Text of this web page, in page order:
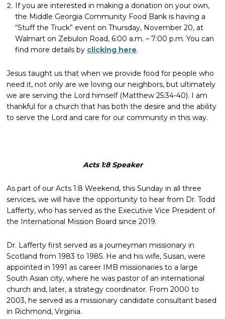
If you are interested in making a donation on your own,
the Middle Georgia Community Food Bank is having a
“Stuff the Truck” event on Thursday, November 20, at
Walmart on Zebulon Road, 6:00 a.m. – 7:00 p.m. You can
find more details by clicking here.
Jesus taught us that when we provide food for people who
need it, not only are we loving our neighbors, but ultimately
we are serving the Lord himself (Matthew 25:34-40). I am
thankful for a church that has both the desire and the ability
to serve the Lord and care for our community in this way.
Acts 1:8 Speaker
As part of our Acts 1:8 Weekend, this Sunday in all three
services, we will have the opportunity to hear from Dr. Todd
Lafferty, who has served as the Executive Vice President of
the International Mission Board since 2019.
Dr. Lafferty first served as a journeyman missionary in
Scotland from 1983 to 1985. He and his wife, Susan, were
appointed in 1991 as career IMB missionaries to a large
South Asian city, where he was pastor of an international
church and, later, a strategy coordinator. From 2000 to
2003, he served as a missionary candidate consultant based
in Richmond, Virginia.